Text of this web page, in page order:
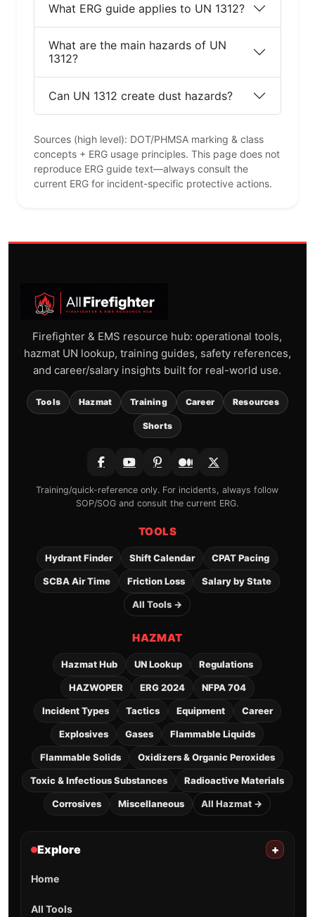
What ERG guide applies to UN 1312?
What are the main hazards of UN
1312?
Can UN 1312 create dust hazards?
Sources (high level): DOT/PHMSA marking & class
concepts + ERG usage principles. This page does not
reproduce ERG guide text—always consult the
current ERG for incident-specific protective actions.
Firefighter & EMS resource hub: operational tools,
hazmat UN lookup, training guides, safety references,
and career/salary insights built for real-world use.
Tools Hazmat Training Career Resources
Shorts
Training/quick-reference only. For incidents, always follow
SOP/SOG and consult the current ERG.
TOOLS
Hydrant Finder Shift Calendar CPAT Pacing
SCBA Air Time Friction Loss Salary by State
All Tools →
HAZMAT
Hazmat Hub UN Lookup Regulations
HAZWOPER ERG 2024 NFPA 704
Incident Types Tactics Equipment Career
Explosives Gases Flammable Liquids
Flammable Solids Oxidizers & Organic Peroxides
Toxic & Infectious Substances Radioactive Materials
Corrosives Miscellaneous All Hazmat →
Explore +
Home
All Tools